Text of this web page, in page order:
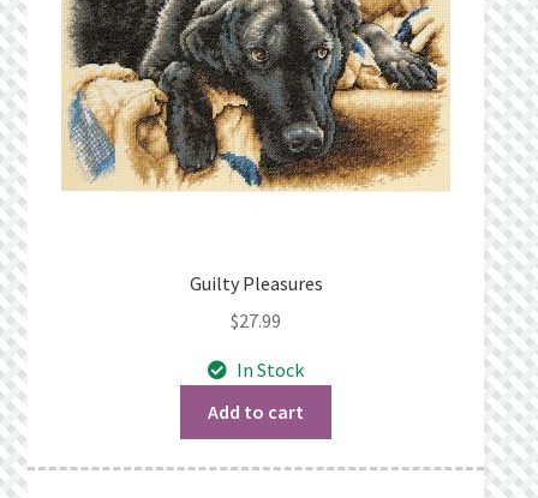
Guilty Pleasures
$27.99
In Stock
Add to cart